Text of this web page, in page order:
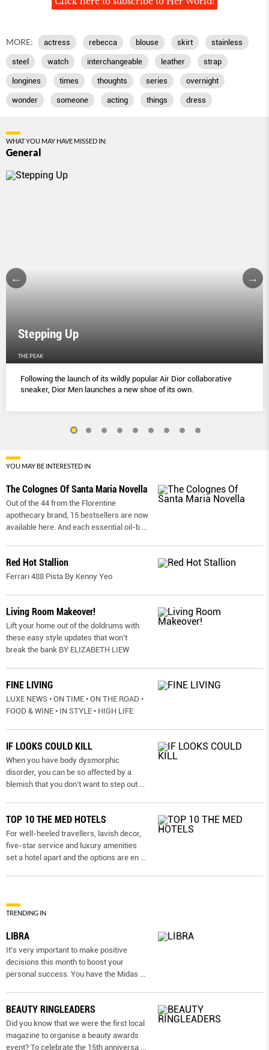
MORE: actress rebecca blouse skirt stainless
steel watch interchangeable leather strap
longines times thoughts series overnight
wonder someone acting things dress
WHAT YOU MAY HAVE MISSED IN:
General
Stepping Up
THE PEAK
Following the launch of its wildly popular Air Dior collaborative
sneaker, Dior Men launches a new shoe of its own.
YOU MAY BE INTERESTED IN
The Colognes Of Santa Maria Novella
Out of the 44 from the Florentine
apothecary brand, 15 bestsellers are now
available here. And each essential oil-b ...
Red Hot Stallion
Ferrari 488 Pista By Kenny Yeo
Living Room Makeover!
Lift your home out of the doldrums with
these easy style updates that won’t
break the bank BY ELIZABETH LIEW
FINE LIVING
LUXE NEWS • ON TIME • ON THE ROAD •
FOOD & WINE • IN STYLE • HIGH LIFE
IF LOOKS COULD KILL
When you have body dysmorphic
disorder, you can be so affected by a
blemish that you don’t want to step out ...
TOP 10 THE MED HOTELS
For well-heeled travellers, lavish decor,
five-star service and luxury amenities
set a hotel apart and the options are en ...
TRENDING IN
LIBRA
It’s very important to make positive
decisions this month to boost your
personal success. You have the Midas ...
BEAUTY RINGLEADERS
Did you know that we were the first local
magazine to organise a beauty awards
event? To celebrate the 15th anniversa ...